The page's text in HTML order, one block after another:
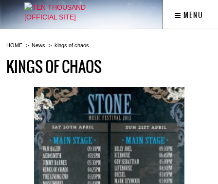
MENU
HOME News kings of chaos
KINGS OF CHAOS